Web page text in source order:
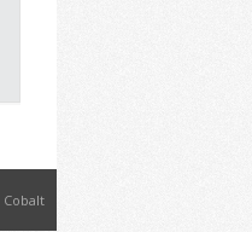
Cobalt